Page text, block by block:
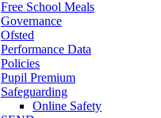
Free School Meals
Governance
Ofsted
Performance Data
Policies
Pupil Premium
Safeguarding
Online Safety